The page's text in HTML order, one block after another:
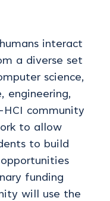
interact
a diverse set
science,
engineering,
HCI community
to allow
to build
funding
will use the